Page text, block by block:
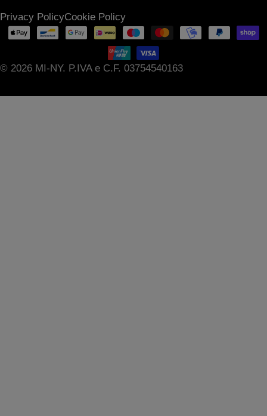
n
a
© 2026 MI-NY. P.IVA e C.F. 03754540163
Privacy PolicyCookie Policy
Payment